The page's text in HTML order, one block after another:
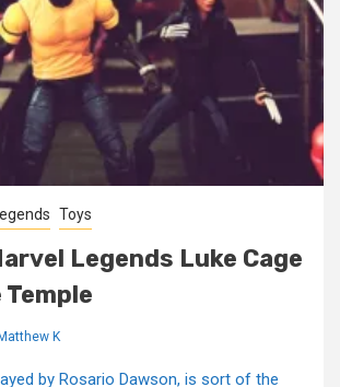
Toys
Legends Luke Cage
Temple
Matthew K
by Rosario Dawson, is sort of the